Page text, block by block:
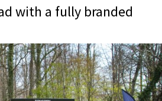
with a fully branded